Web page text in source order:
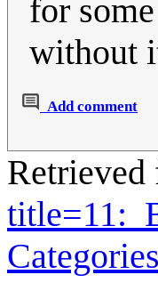
for
without
Add comment
Retrieved
Categories